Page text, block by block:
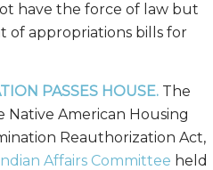
have the force of law but
appropriations bills for
PASSES HOUSE. The
Native American Housing
Reauthorization Act,
Affairs Committee held